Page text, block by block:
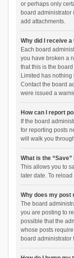
or perhaps only
board administrator
add attachments.
Why did I receive a
Each board
you have broken a
that this is the
Limited has
Contact the board
were issued a
How can I report
If the board
for reporting posts
will walk you
What is the
This allows you to
later date. To
Why does my post
The board
you are posting to
possible that the
whose posts
board administrator